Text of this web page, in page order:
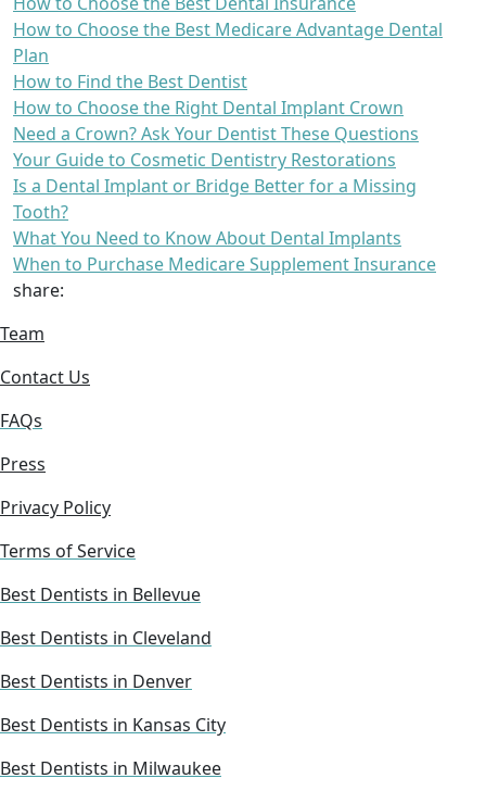
How to Choose the Best Medicare Advantage Dental
Plan
How to Find the Best Dentist
How to Choose the Right Dental Implant Crown
Need a Crown? Ask Your Dentist These Questions
Your Guide to Cosmetic Dentistry Restorations
Is a Dental Implant or Bridge Better for a Missing
Tooth?
What You Need to Know About Dental Implants
When to Purchase Medicare Supplement Insurance
share:
Team
Contact Us
FAQs
Press
Privacy Policy
Terms of Service
Best Dentists in Bellevue
Best Dentists in Cleveland
Best Dentists in Denver
Best Dentists in Kansas City
Best Dentists in Milwaukee